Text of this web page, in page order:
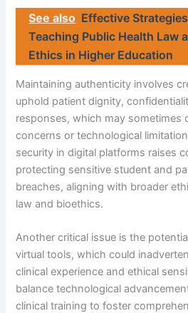
See also Effective
Teaching Public Health Law
Ethics in Higher Education
Maintaining authenticity involves
uphold patient dignity,
responses, which may sometimes
concerns or technological
security in digital platforms raises
protecting sensitive student and
breaches, aligning with broader
law and bioethics.
Another critical issue is the
virtual tools, which could
clinical experience and ethical
balance technological
clinical training to foster